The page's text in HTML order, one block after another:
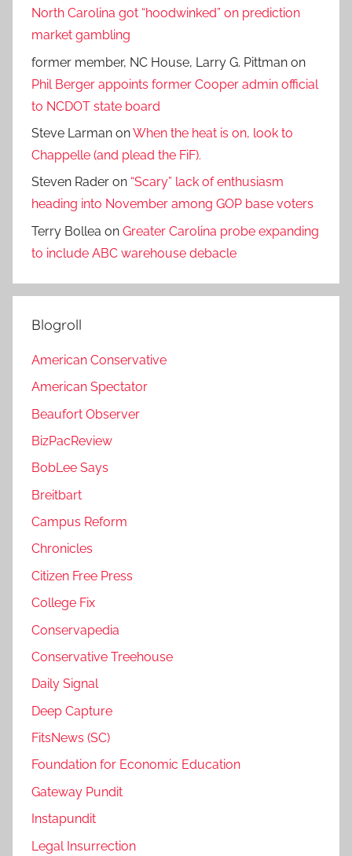
North Carolina got “hoodwinked” on prediction
market gambling
former member, NC House, Larry G. Pittman on
Phil Berger appoints former Cooper admin official
to NCDOT state board
Steve Larman onWhen the heat is on, look to
Chappelle (and plead the FiF).
Steven Rader on “Scary” lack of enthusiasm
heading into November among GOP base voters
Terry Bollea on Greater Carolina probe expanding
to include ABC warehouse debacle
Blogroll
American Conservative
American Spectator
Beaufort Observer
BizPacReview
BobLee Says
Breitbart
Campus Reform
Chronicles
Citizen Free Press
College Fix
Conservapedia
Conservative Treehouse
Daily Signal
Deep Capture
FitsNews (SC)
Foundation for Economic Education
Gateway Pundit
Instapundit
Legal Insurrection